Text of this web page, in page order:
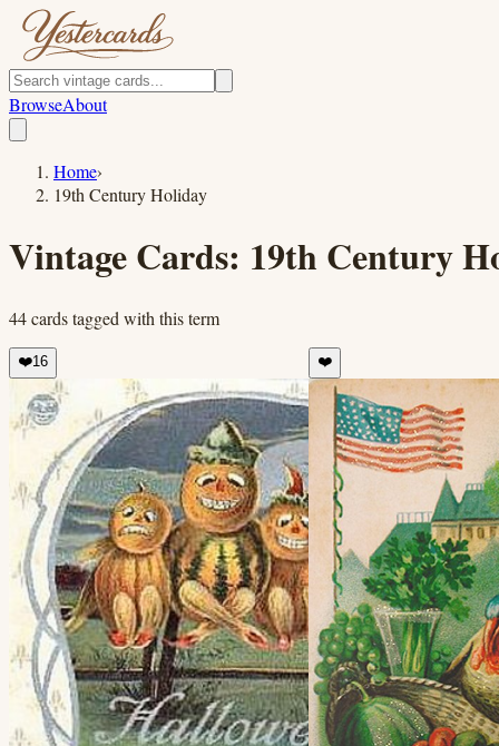
BrowseAbout
Home›
19th Century Holiday
Vintage Cards: 19th Century
44cardstagged with this term
❤️16 ❤️